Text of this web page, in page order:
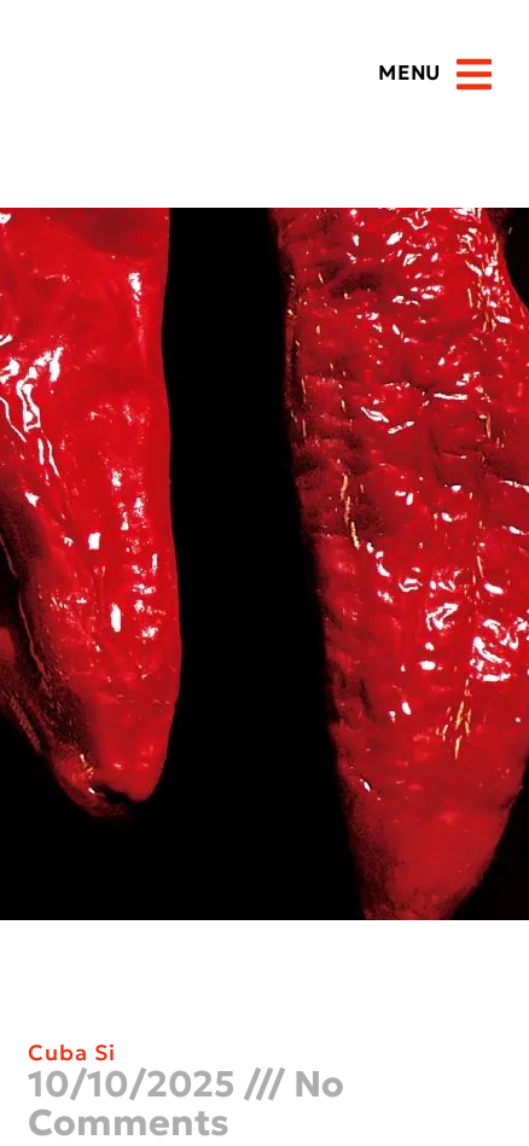
MENU
Cuba Si
10/10/2025
No
Comments